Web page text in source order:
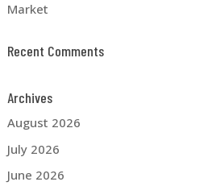
Market
Recent Comments
Archives
August 2026
July 2026
June 2026